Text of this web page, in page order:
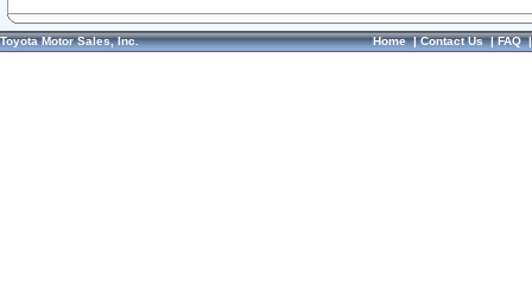
Toyota Motor Sales, Inc. Home|Contact Us|FAQ